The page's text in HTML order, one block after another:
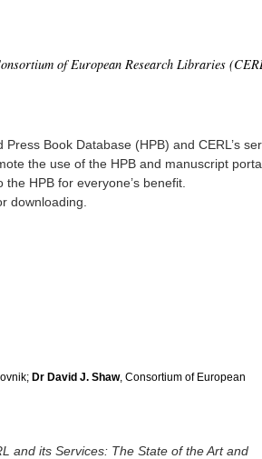
of European Research Libraries
Book Database (HPB) and CERL’s
the use of the HPB and manuscript
HPB for everyone’s benefit.
downloading.
Dr David J. Shaw, Consortium of European
and its Services: The State of the Art and